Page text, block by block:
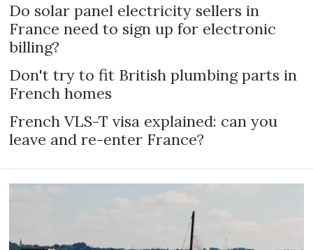
Do solar panel electricity sellers in
France need to sign up for electronic
billing?
Don't try to fit British plumbing parts in
French homes
French VLS-T visa explained: can you
leave and re-enter France?